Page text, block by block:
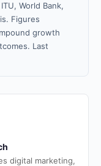
World Bank,
Figures
growth
Last
digital marketing,